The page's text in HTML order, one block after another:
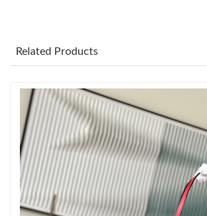
Just Sold: Paul from Philadelphia on Jul 24,
Just Sold: Ethan from Orlando on Aug 04,
Just Sold: Vince from Tokyo on Jun 02,
Just Sold: George from San Jose on Jun 01,
Related Products